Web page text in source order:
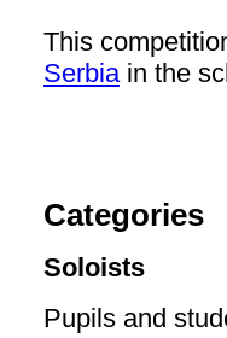
This
Serbiain the
Categories
Soloists
Pupils and